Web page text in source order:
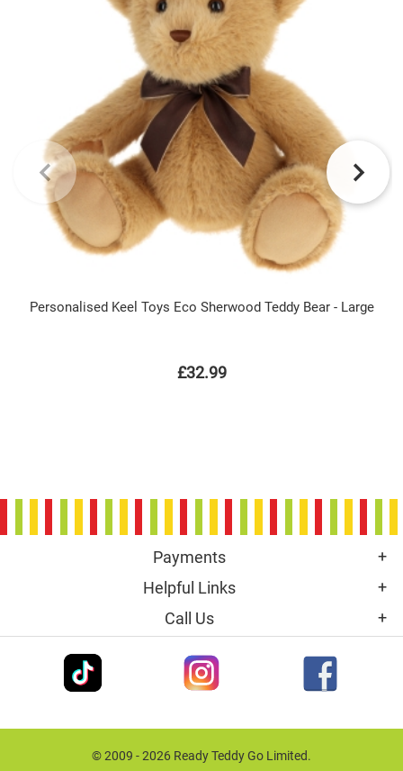
Personalised Keel Toys Eco Sherwood Teddy Bear - Large
£32.99
Payments
Helpful Links
Call Us
© 2009 - 2026 Ready Teddy Go Limited.